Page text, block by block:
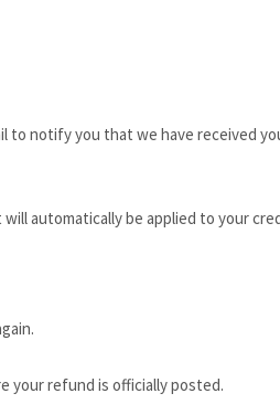
to notify you that we have received
automatically be applied to your
your refund is officially posted.